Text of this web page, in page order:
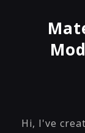
Hi, I've